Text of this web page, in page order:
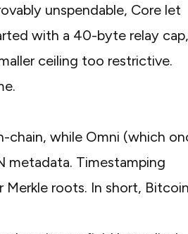
unspendable, Core let
with a 40-byte relay cap,
ceiling too restrictive.
chain, while Omni (which
metadata. Timestamping
roots. In short, Bitcoin